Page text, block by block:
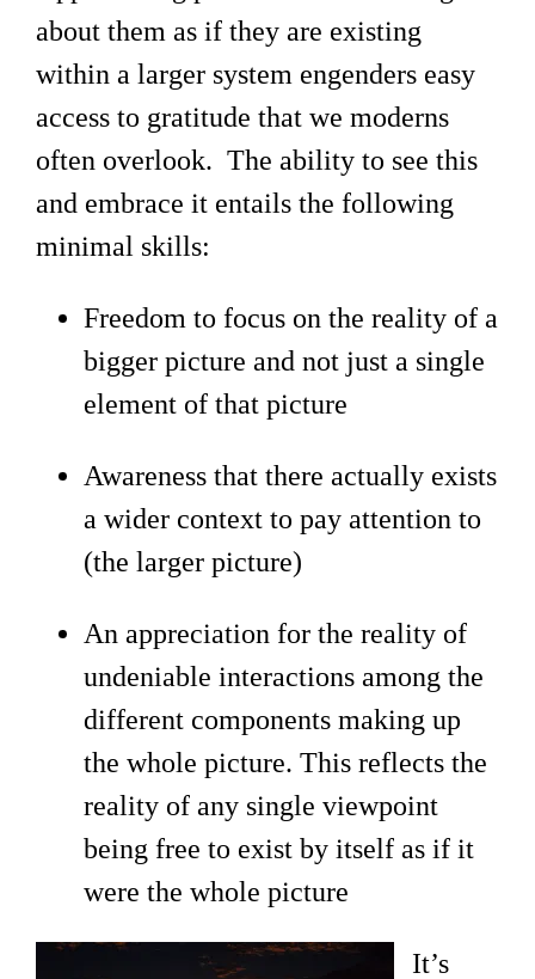
about them as if they are existing
within a larger system engenders easy
access to gratitude that we moderns
often overlook. The ability to see this
and embrace it entails the following
minimal skills:
Freedom to focus on the reality of a
bigger picture and not just a single
element of that picture
Awareness that there actually exists
a wider context to pay attention to
(the larger picture)
An appreciation for the reality of
undeniable interactions among the
different components making up
the whole picture. This reflects the
reality of any single viewpoint
being free to exist by itself as if it
were the whole picture
It’s